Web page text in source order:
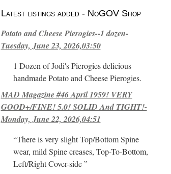
Latest listings added - NoGOV Shop
Potato and Cheese Pierogies--1 dozen-
Tuesday, June 23, 2026,03:50
1 Dozen of Jodi's Pierogies delicious
handmade Potato and Cheese Pierogies.
MAD Magazine #46 April 1959! VERY
GOOD+/FINE! 5.0! SOLID And TIGHT!-
Monday, June 22, 2026,04:51
“There is very slight Top/Bottom Spine
wear, mild Spine creases, Top-To-Bottom,
Left/Right Cover-side ”